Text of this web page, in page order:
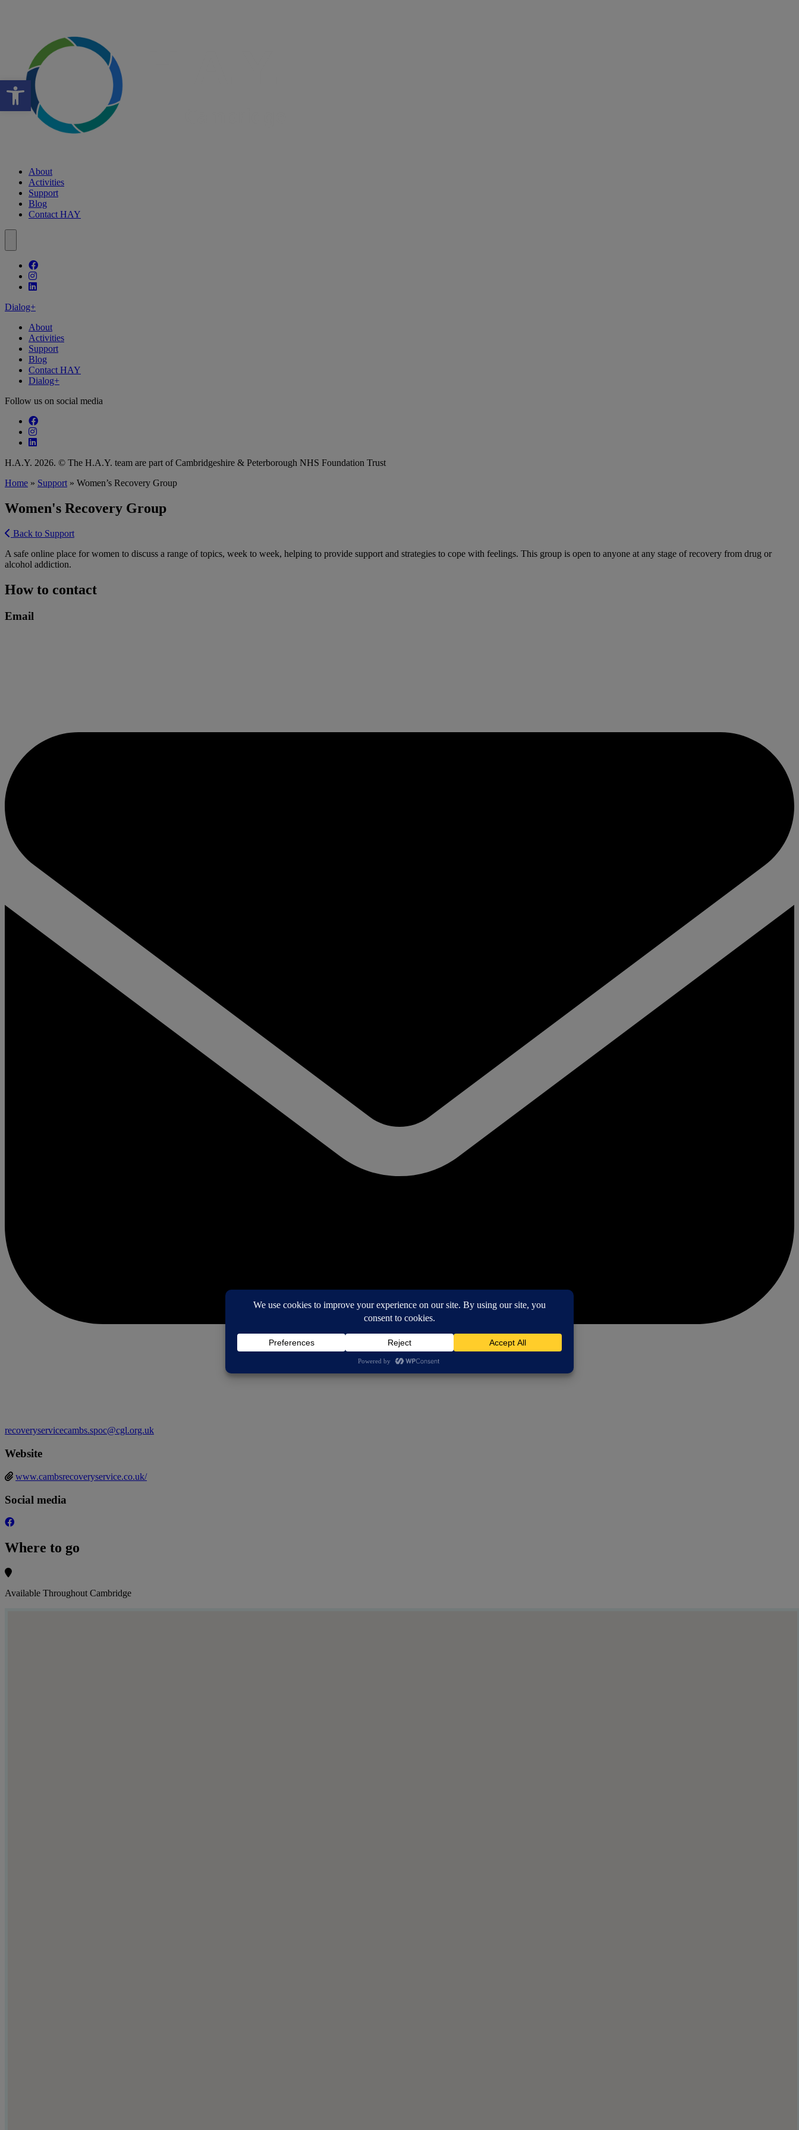
Open toolbar
About
Activities
Support
Blog
Contact HAY
Follow our fa-facebook page
Follow our fa-instagram page
Follow our fa-linkedin page
Dialog+
About
Activities
Support
Blog
Contact HAY
Dialog+
Follow us on social media
Follow our fa-facebook page
Follow our fa-instagram page
Follow our fa-linkedin page
H.A.Y. 2026. © The H.A.Y. team are part of Cambridgeshire & Peterborough NHS Foundation Trust
Home » Support » Women’s Recovery Group
Women's Recovery Group
Back to Support
A safe online place for women to discuss a range of topics, week to week, helping to provide support and strategies to cope with feelings. This group is open to anyone at any stage of recovery from drug or
alcohol addiction.
How to contact
Email
recoveryservicecambs.spoc@cgl.org.uk
Website
www.cambsrecoveryservice.co.uk/
Social media
Where to go
Available Throughout Cambridge